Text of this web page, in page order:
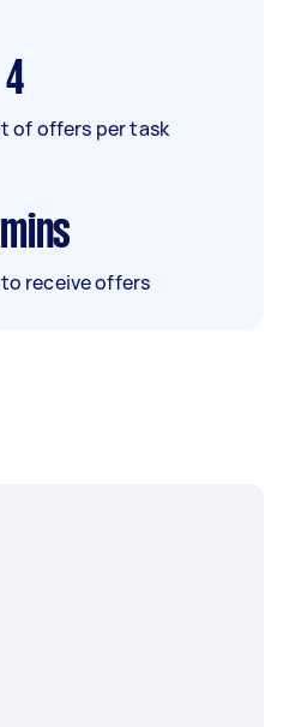
4
of offers per task
mins
receive offers